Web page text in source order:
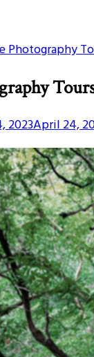
Photography
2023April 24,